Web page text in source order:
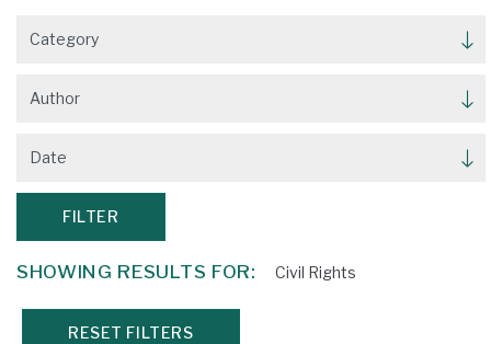
FILTER
SHOWING RESULTS FOR: Civil Rights
RESET FILTERS